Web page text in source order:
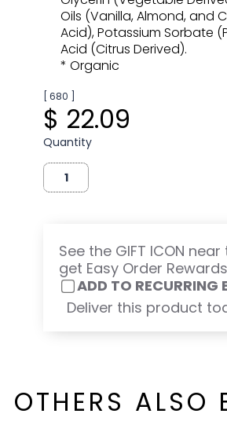
Oils (Vanilla, Almond, and
Acid), Potassium Sorbate
Acid (Citrus Derived).
* Organic
[ 680 ]
$ 22.09
Quantity
See the GIFT ICON
get Easy Order
ADD TO RECURRING
Deliver this product
OTHERS ALSO